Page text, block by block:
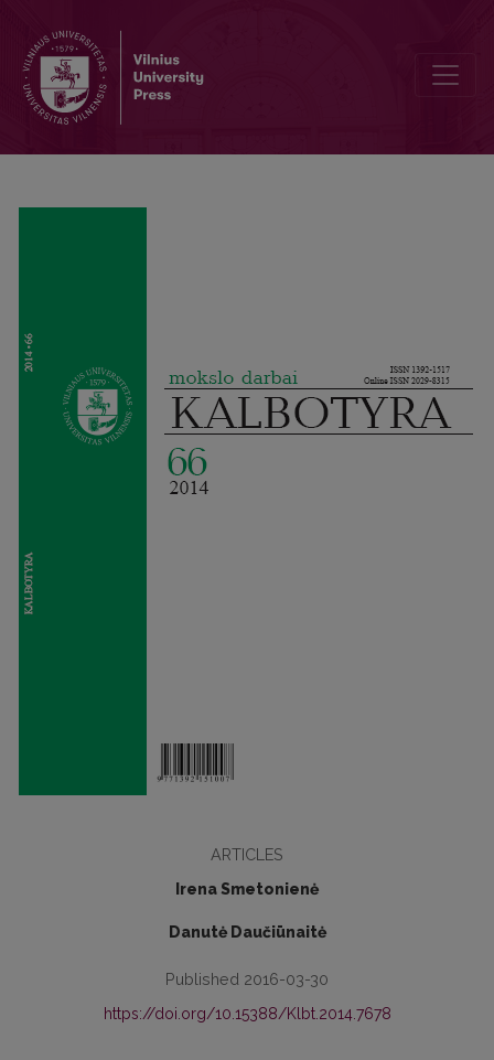
ARTICLES
Irena Smetonienė
Danutė Daučiūnaitė
Published 2016-03-30
https://doi.org/10.15388/Klbt.2014.7678